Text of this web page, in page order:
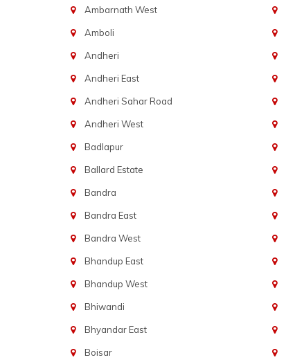
Ambarnath West
Amboli
Andheri
Andheri East
Andheri Sahar Road
Andheri West
Badlapur
Ballard Estate
Bandra
Bandra East
Bandra West
Bhandup East
Bhandup West
Bhiwandi
Bhyandar East
Boisar